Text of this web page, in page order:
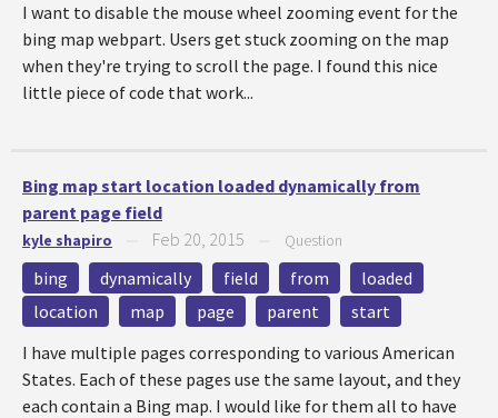
I want to disable the mouse wheel zooming event for the
bing map webpart. Users get stuck zooming on the map
when they're trying to scroll the page. I found this nice
little piece of code that work...
Bing map start location loaded dynamically from
parent page field
kyle shapiro Feb 20, 2015 Question
bing dynamically field from
loaded
location
map page parent
start
I have multiple pages corresponding to various American
States. Each of these pages use the same layout, and they
each contain a Bing map. I would like for them all to have